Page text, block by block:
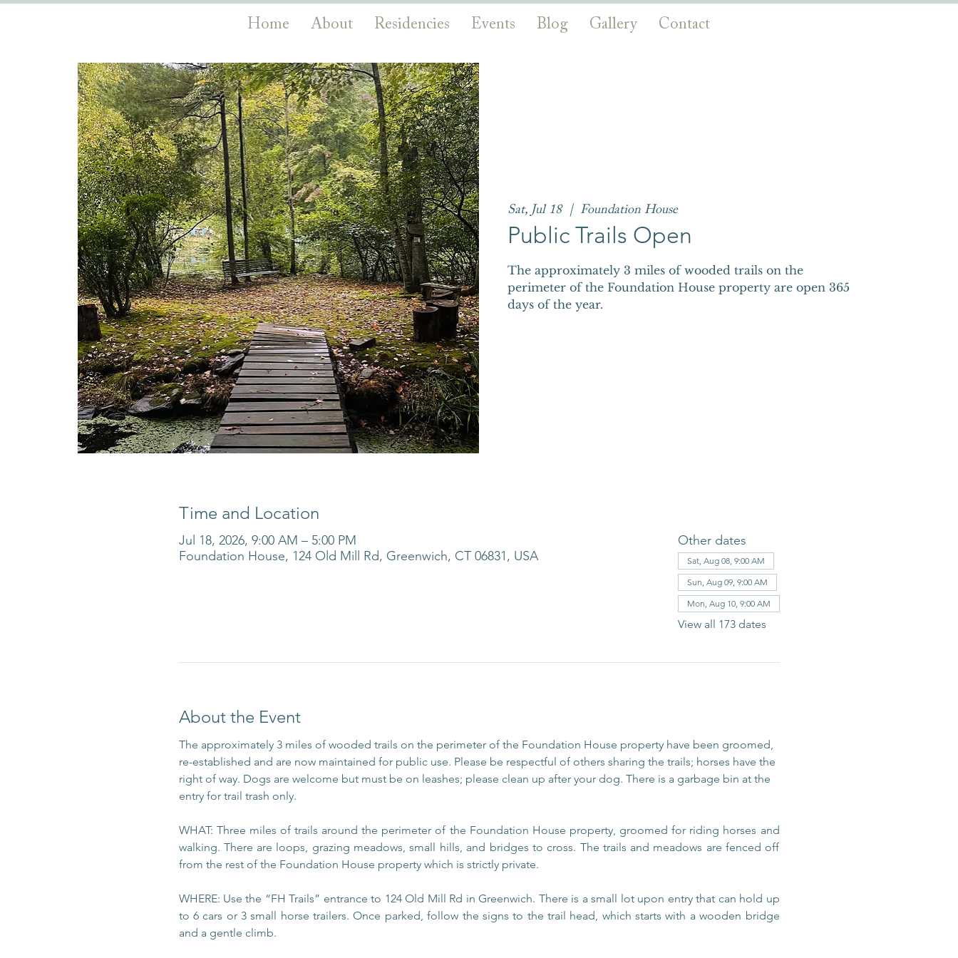
Home About Residencies Events Blog Gallery Contact
Sat, Jul 18
  |
Foundation House
Public Trails Open
The approximately 3 miles of wooded trails on the
perimeter of the Foundation House property are open 365
days of the year.
Time and Location
Jul 18, 2026, 9:00 AM – 5:00 PM
Foundation House, 124 Old Mill Rd, Greenwich, CT 06831, USA
Other dates
Sat, Aug 08, 9:00 AM
Sun, Aug 09, 9:00 AM
Mon, Aug 10, 9:00 AM
View all 173 dates
About the Event
The approximately 3 miles of wooded trails on the perimeter of the Foundation House property have been groomed,
re-established and are now maintained for public use. Please be respectful of others sharing the trails; horses have the
right of way. Dogs are welcome but must be on leashes; please clean up after your dog. There is a garbage bin at the
entry for trail trash only.
WHAT: Three miles of trails around the perimeter of the Foundation House property, groomed for riding horses and
walking. There are loops, grazing meadows, small hills, and bridges to cross. The trails and meadows are fenced off
from the rest of the Foundation House property which is strictly private.
WHERE: Use the “FH Trails” entrance to 124 Old Mill Rd in Greenwich. There is a small lot upon entry that can hold up
to 6 cars or 3 small horse trailers. Once parked, follow the signs to the trail head, which starts with a wooden bridge
and a gentle climb.